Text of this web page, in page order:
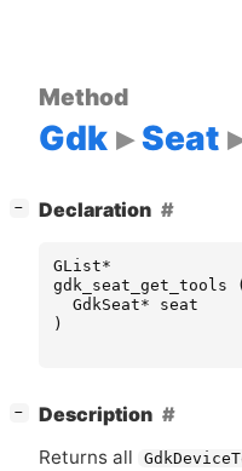
Method
Gdk Seat
− Declaration
GList*
gdk_seat_get_tools
GdkSeat*
seat
)
− Description
Returns all